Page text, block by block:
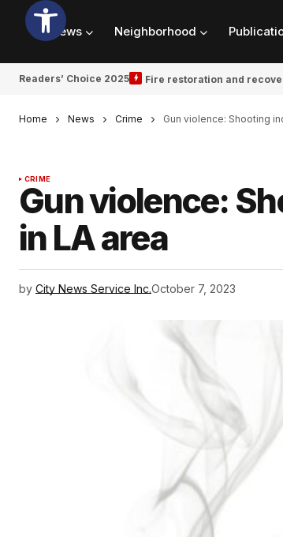
News Neighborhood
Readers’ Choice 2025 Fire restoration and
Home News Crime Gun violence: Shooting
CRIME
Gun violence:
in LA area
by City News Service Inc.October 7, 2023